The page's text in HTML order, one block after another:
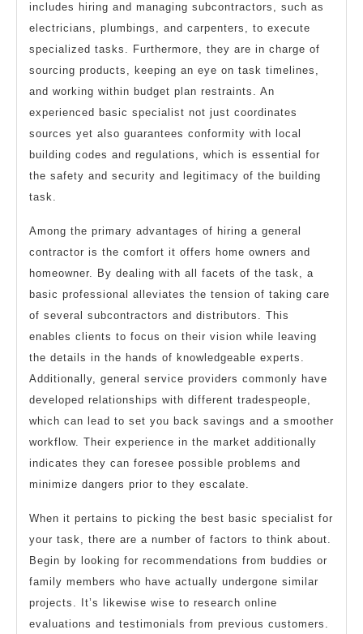
includes hiring and managing subcontractors, such as
electricians, plumbings, and carpenters, to execute
specialized tasks. Furthermore, they are in charge of
sourcing products, keeping an eye on task timelines,
and working within budget plan restraints. An
experienced basic specialist not just coordinates
sources yet also guarantees conformity with local
building codes and regulations, which is essential for
the safety and security and legitimacy of the building
task.
Among the primary advantages of hiring a general
contractor is the comfort it offers home owners and
homeowner. By dealing with all facets of the task, a
basic professional alleviates the tension of taking care
of several subcontractors and distributors. This
enables clients to focus on their vision while leaving
the details in the hands of knowledgeable experts.
Additionally, general service providers commonly have
developed relationships with different tradespeople,
which can lead to set you back savings and a smoother
workflow. Their experience in the market additionally
indicates they can foresee possible problems and
minimize dangers prior to they escalate.
When it pertains to picking the best basic specialist for
your task, there are a number of factors to think about.
Begin by looking for recommendations from buddies or
family members who have actually undergone similar
projects. It’s likewise wise to research online
evaluations and testimonials from previous customers.